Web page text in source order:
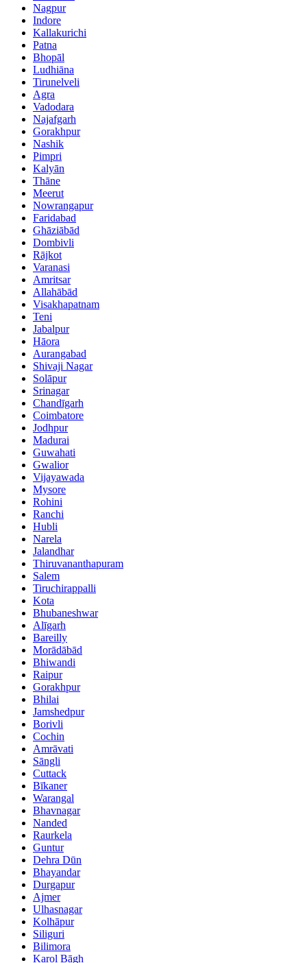
Nagpur
Indore
Kallakurichi
Patna
Bhopāl
Ludhiāna
Tirunelveli
Agra
Vadodara
Najafgarh
Gorakhpur
Nashik
Pimpri
Kalyān
Thāne
Meerut
Nowrangapur
Faridabad
Ghāziābād
Dombivli
Rājkot
Varanasi
Amritsar
Allahābād
Visakhapatnam
Teni
Jabalpur
Hāora
Aurangabad
Shivaji Nagar
Solāpur
Srinagar
Chandīgarh
Coimbatore
Jodhpur
Madurai
Guwahati
Gwalior
Vijayawada
Mysore
Rohini
Ranchi
Hubli
Narela
Jalandhar
Thiruvananthapuram
Salem
Tiruchirappalli
Kota
Bhubaneshwar
Alīgarh
Bareilly
Morādābād
Bhiwandi
Raipur
Gorakhpur
Bhilai
Jamshedpur
Borivli
Cochin
Amrāvati
Sāngli
Cuttack
Bīkaner
Warangal
Bhavnagar
Nanded
Raurkela
Guntur
Dehra Dūn
Bhayandar
Durgapur
Ajmer
Ulhasnagar
Kolhāpur
Siliguri
Bilimora
Karol Bāgh